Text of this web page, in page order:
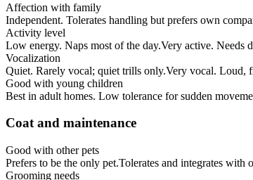
Affection with family
Independent. Tolerates handling but prefers own
Activity level
Low energy. Naps most of the day.Very active. Needs
Vocalization
Quiet. Rarely vocal; quiet trills only.Very vocal. Loud,
Good with young children
Best in adult homes. Low tolerance for sudden
Coat and maintenance
Good with other pets
Prefers to be the only pet.Tolerates and integrates with
Grooming needs